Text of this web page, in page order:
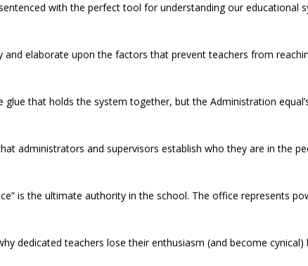
with the perfect tool for understanding our educational
and elaborate upon the factors that prevent teachers from
glue that holds the system together, but the Administration
administrators and supervisors establish who they are in the
is the ultimate authority in the school. The office represents
dedicated teachers lose their enthusiasm (and become